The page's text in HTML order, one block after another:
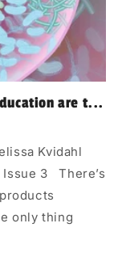
are t...
Kvidahl
Issue 3 There’s
only thing